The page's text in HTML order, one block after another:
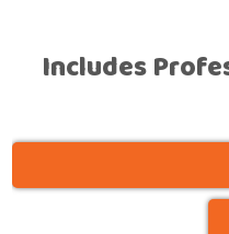
Includes